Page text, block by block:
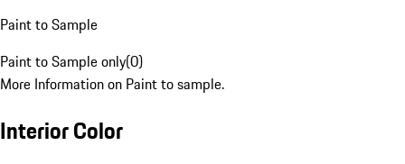
Paint to Sample
Paint to Sample only(0)
More Information on Paint to sample.
Interior Color